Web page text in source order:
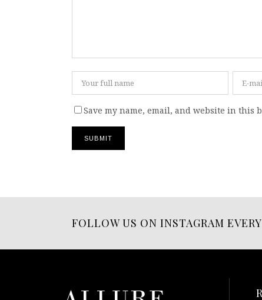
Save my name, email, and website in this
FOLLOW US ON INSTAGRAM